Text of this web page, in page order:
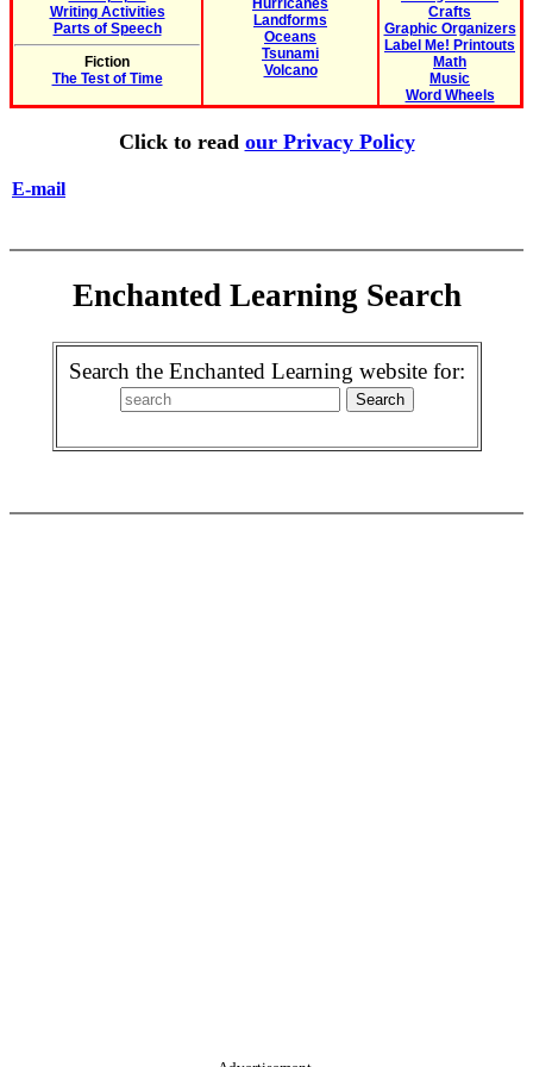
Writing Activities
Parts of Speech
Fiction
The Test of Time
Hurricanes
Landforms
Oceans
Tsunami
Volcano
Crafts
Graphic Organizers
Label Me! Printouts
Math
Music
Word Wheels
Click to read our Privacy Policy
E-mail
Enchanted Learning Search
Search the Enchanted Learning website for: